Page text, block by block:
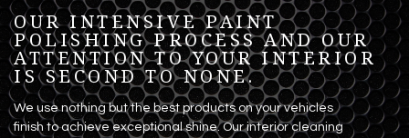
OUR INTENSIVE PAINT
POLISHING PROCESS AND OUR
ATTENTION TO YOUR INTERIOR
IS SECOND TO NONE.
We use nothing but the best products on your vehicles
finish to achieve exceptional shine. Our interior cleaning